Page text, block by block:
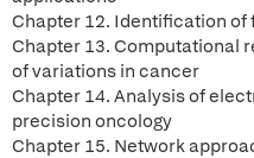
Chapter 12. Identification
Chapter 13. Computational
of variations in cancer
Chapter 14. Analysis of
precision oncology
Chapter 15. Network